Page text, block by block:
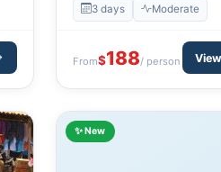
Nhin Market → Chay River →
3 days Moderate
From$188/ person
✨ New